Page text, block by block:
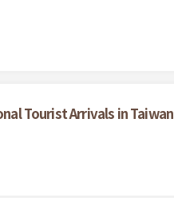
Tourist Arrivals in